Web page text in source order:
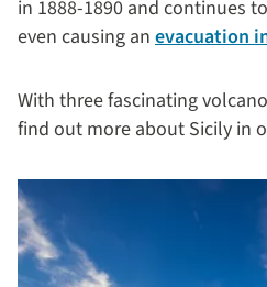
in 1888-1890 and continues
even causing an evacuation
With three fascinating
find out more about Sicily in